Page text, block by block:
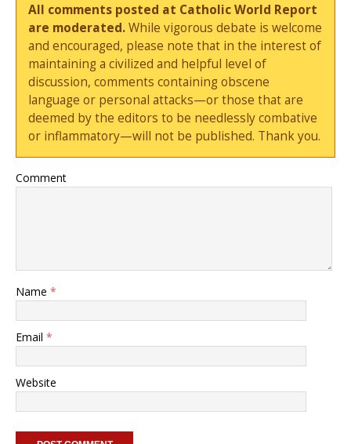
All comments posted at Catholic World Report
are moderated.While vigorous debate is welcome
and encouraged, please note that in the interest of
maintaining a civilized and helpful level of
discussion, comments containing obscene
language or personal attacks—or those that are
deemed by the editors to be needlessly combative
or inflammatory—will not be published. Thank you.
Comment
Name *
Email *
Website